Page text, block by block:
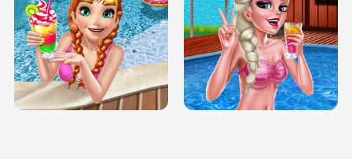
BABY PRINCESS BEDROOM
TRIS DATE NIGHT DOLLY DRESS UP
H5